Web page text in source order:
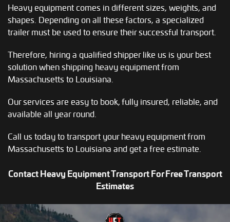
Heavy equipment comes in different sizes, weights, and
shapes. Depending on all these factors, a specialized
trailer must be used to ensure their successful transport.
Therefore, hiring a qualified shipper like us is your best
solution when shipping heavy equipment from
Massachusetts to Louisiana.
Our services are easy to book, fully insured, reliable, and
available all year round.
Call us today to transport your heavy equipment from
Massachusetts to Louisiana and get a free estimate.
Contact Heavy Equipment Transport For Free Transport
Estimates